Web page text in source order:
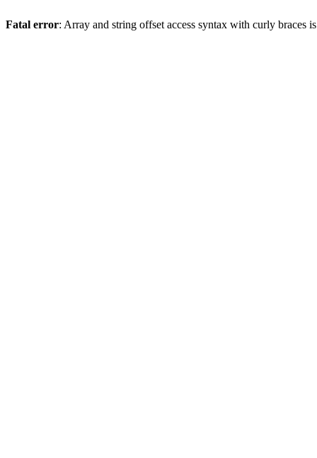
Fatal error: Array and string offset access syntax with curly braces